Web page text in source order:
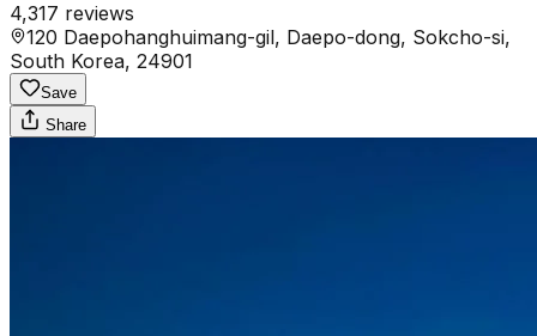
4,317 reviews
120 Daepohanghuimang-gil, Daepo-dong, Sokcho-si,
South Korea, 24901
Save
Share